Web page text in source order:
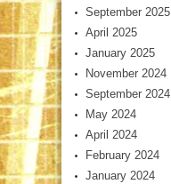
September 2025
April 2025
January 2025
November 2024
September 2024
May 2024
April 2024
February 2024
January 2024